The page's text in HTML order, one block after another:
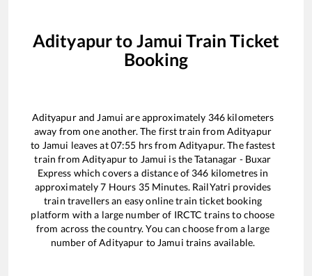
Adityapurto Jamui Train Ticket
Booking
Adityapurand Jamui are approximately 346 kilometers
away from one another. The first train from Adityapur
to Jamui leaves at07:55 hrs from Adityapur. The fastest
train from Adityapurto Jamui is theTatanagar - Buxar
Express which covers a distance of 346 kilometres in
approximately7 Hours 35Minutes. RailYatri provides
train travellers an easy online train ticket booking
platform with a large number of IRCTC trains to choose
from across the country. You can choose from a large
number ofAdityapur to Jamui trains available.